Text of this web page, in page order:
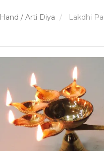
Hand / Arti Diya Lakdhi